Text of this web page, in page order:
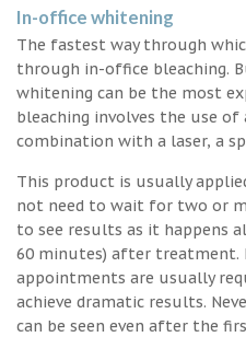
In-office whitening
The fastest way through
through in-office bleaching.
whitening can be the most
bleaching involves the use
combination with a laser, a
This product is usually
not need to wait for two or
to see results as it happens
60 minutes) after treatment.
appointments are usually
achieve dramatic results.
can be seen even after the